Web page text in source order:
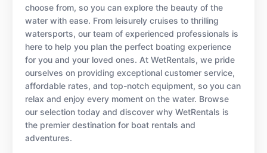
choose from, so you can explore the beauty of the
water with ease. From leisurely cruises to thrilling
watersports, our team of experienced professionals is
here to help you plan the perfect boating experience
for you and your loved ones. At WetRentals, we pride
ourselves on providing exceptional customer service,
affordable rates, and top-notch equipment, so you can
relax and enjoy every moment on the water. Browse
our selection today and discover why WetRentals is
the premier destination for boat rentals and
adventures.